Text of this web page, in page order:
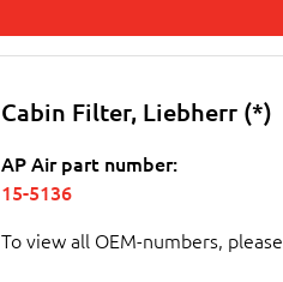
Cabin Filter, Liebherr (*)
AP Air part number:
15-5136
To view all OEM-numbers, please